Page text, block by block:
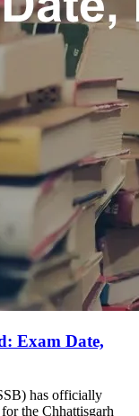
Exam Date,
has officially
the Chhattisgarh